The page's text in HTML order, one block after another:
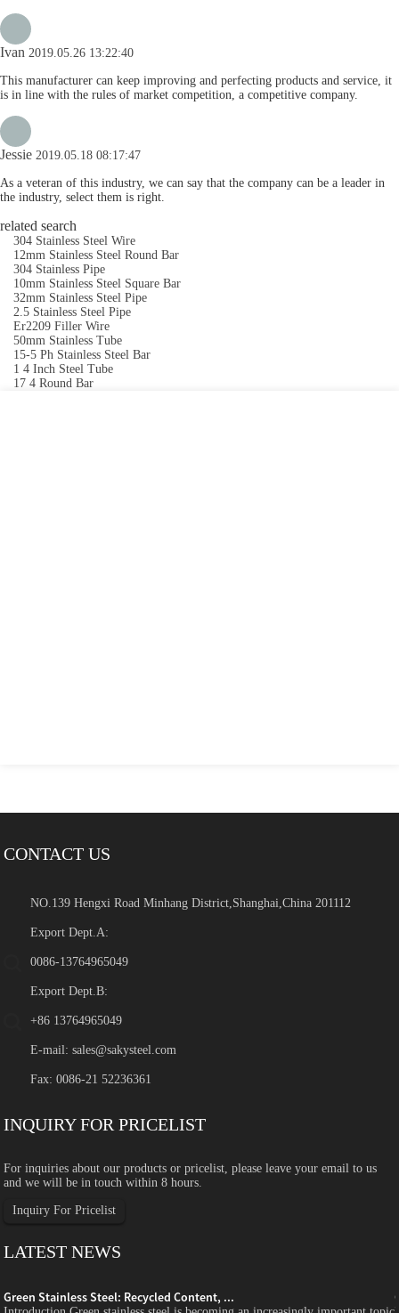
Ivan 2019.05.26 13:22:40
This manufacturer can keep improving and perfecting products and service, it
is in line with the rules of market competition, a competitive company.
Jessie 2019.05.18 08:17:47
As a veteran of this industry, we can say that the company can be a leader in
the industry, select them is right.
related search
304 Stainless Steel Wire
12mm Stainless Steel Round Bar
304 Stainless Pipe
10mm Stainless Steel Square Bar
32mm Stainless Steel Pipe
2.5 Stainless Steel Pipe
Er2209 Filler Wire
50mm Stainless Tube
15-5 Ph Stainless Steel Bar
1 4 Inch Steel Tube
17 4 Round Bar
CONTACT US
NO.139 Hengxi Road Minhang District,Shanghai,China 201112
Export Dept.A:
0086-13764965049
Export Dept.B:
+86 13764965049
E-mail:sales@sakysteel.com
Fax: 0086-21 52236361
INQUIRY FOR PRICELIST
For inquiries about our products or pricelist, please leave your email to us
and we will be in touch within 8 hours.
Inquiry For Pricelist
LATEST NEWS
Green Stainless Steel: Recycled Content, ...